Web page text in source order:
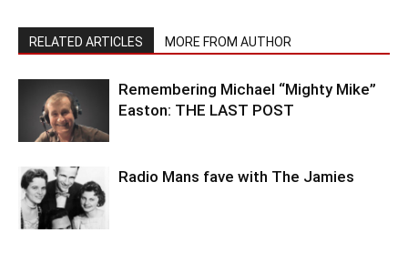
RELATED ARTICLES MORE FROM AUTHOR
Remembering Michael “Mighty Mike”
Easton: THE LAST POST
Radio Mans fave with The Jamies